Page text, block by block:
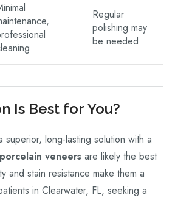
Regular
polishing may
be needed
Is Best for You?
superior, long-lasting solution with a
porcelain veneers are likely the best
and stain resistance make them a
in Clearwater, FL, seeking a